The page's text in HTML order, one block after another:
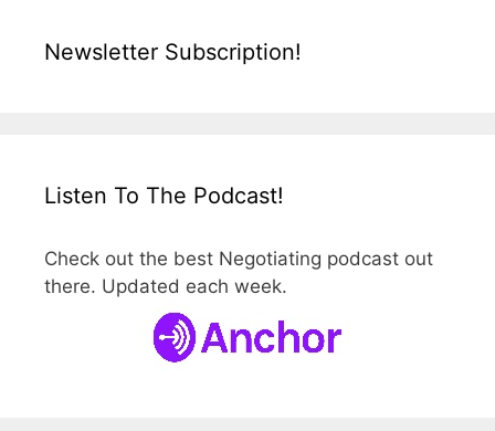
Newsletter Subscription!
Listen To The Podcast!
Check out the best Negotiating podcast out
there. Updated each week.